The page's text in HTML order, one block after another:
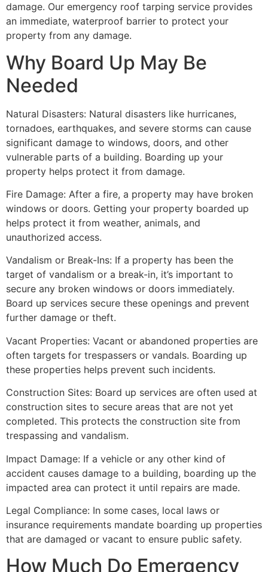
damage. Our emergency roof tarping service provides
an immediate, waterproof barrier to protect your
property from any damage.
Why Board Up May Be
Needed
Natural Disasters: Natural disasters like hurricanes,
tornadoes, earthquakes, and severe storms can cause
significant damage to windows, doors, and other
vulnerable parts of a building. Boarding up your
property helps protect it from damage.
Fire Damage: After a fire, a property may have broken
windows or doors. Getting your property boarded up
helps protect it from weather, animals, and
unauthorized access.
Vandalism or Break-Ins: If a property has been the
target of vandalism or a break-in, it’s important to
secure any broken windows or doors immediately.
Board up services secure these openings and prevent
further damage or theft.
Vacant Properties: Vacant or abandoned properties are
often targets for trespassers or vandals. Boarding up
these properties helps prevent such incidents.
Construction Sites: Board up services are often used at
construction sites to secure areas that are not yet
completed. This protects the construction site from
trespassing and vandalism.
Impact Damage: If a vehicle or any other kind of
accident causes damage to a building, boarding up the
impacted area can protect it until repairs are made.
Legal Compliance: In some cases, local laws or
insurance requirements mandate boarding up properties
that are damaged or vacant to ensure public safety.
How Much Do Emergency